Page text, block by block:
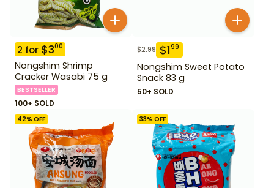
2 for $300
Nongshim Shrimp
Cracker Wasabi 75 g
BESTSELLER
100+ SOLD
$2.99 $199
Nongshim Sweet Potato
Snack 83 g
50+ SOLD
42% OFF 33% OFF